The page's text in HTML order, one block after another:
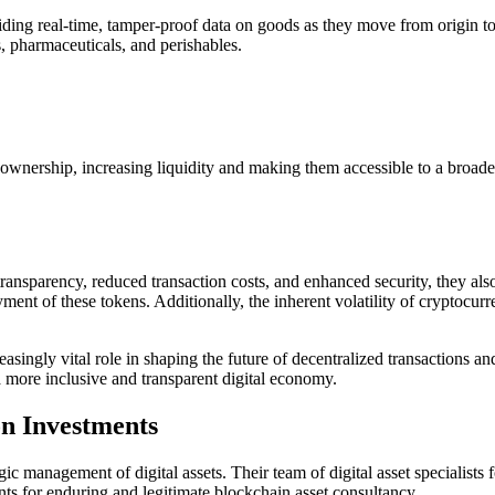
real-time, tamper-proof data on goods as they move from origin
and perishables.
increasing liquidity and making them accessible to a
reduced transaction costs, and enhanced security, they
of these tokens. Additionally, the inherent volatility of
vital role in shaping the future of decentralized transactions
inclusive and transparent digital economy.
Investments
management of digital assets. Their team of digital asset